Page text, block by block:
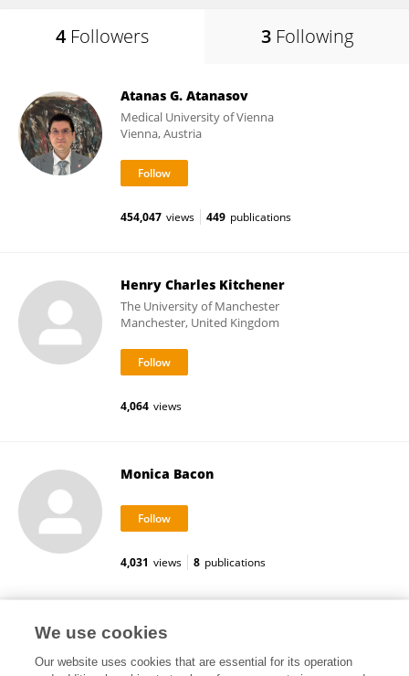
4 Followers 3 Following
Atanas G. Atanasov
Medical University of Vienna
Vienna, Austria
454,047 views 449 publications
Henry Charles Kitchener
The University of Manchester
Manchester, United Kingdom
4,064 views
Monica Bacon
4,031 views 8 publications
Sang Young Ryu
We use cookies
Our website uses cookies that are essential for its operation